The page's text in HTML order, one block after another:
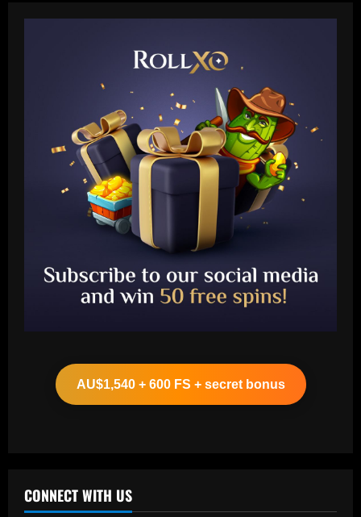
AU$1,540 + 600 FS + secret bonus
CONNECT WITH US
2
biggest underperformers this season
3
onto Man Utd outcast Antony
12/09/2025